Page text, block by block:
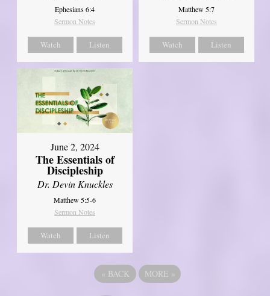
Ephesians 6:4
Sermon Notes
Watch Listen
Matthew 5:7
Sermon Notes
Watch Listen
June 2, 2024
The Essentials of
Discipleship
Dr. Devin Knuckles
Matthew 5:5-6
Sermon Notes
Watch Listen
« BACK MORE »